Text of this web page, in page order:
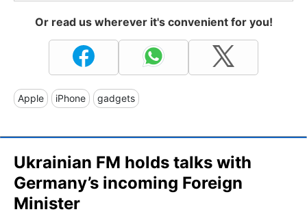
Or read us wherever it's convenient for you!
Apple iPhone gadgets
Ukrainian FM holds talks with
Germany’s incoming Foreign
Minister